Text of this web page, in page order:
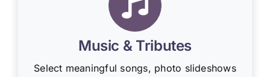
Music & Tributes
Select meaningful songs, photo slideshows